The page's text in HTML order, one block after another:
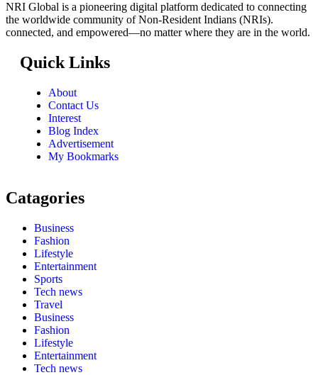
NRI Global is a pioneering digital platform dedicated to connecting
the worldwide community of Non-Resident Indians (NRIs).
connected, and empowered—no matter where they are in the world.
Quick Links
About
Contact Us
Interest
Blog Index
Advertisement
My Bookmarks
Catagories
Business
Fashion
Lifestyle
Entertainment
Sports
Tech news
Travel
Business
Fashion
Lifestyle
Entertainment
Tech news